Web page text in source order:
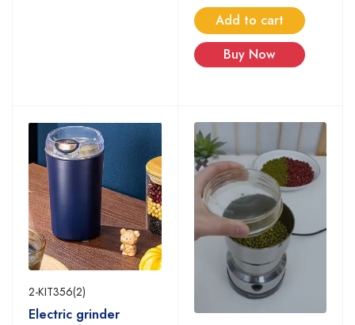
Add to cart
Buy Now
2-KIT356(2)
Electric grinder